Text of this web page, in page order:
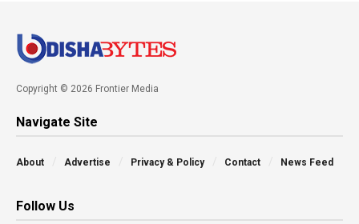
Copyright © 2026 Frontier Media
Navigate Site
About Advertise Privacy & Policy Contact News Feed
Follow Us